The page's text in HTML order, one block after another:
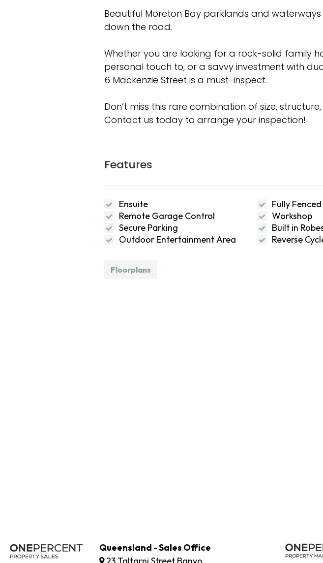
Beautiful Moreton Bay parklands and waterways
down the road.
Whether you are looking for a rock-solid family
personal touch to, or a savvy investment with
6 Mackenzie Street is a must-inspect.
Don’t miss this rare combination of size,
Contact us today to arrange your inspection!
Features
Ensuite
Remote Garage Control
Secure Parking
Outdoor Entertainment Area
Fully Fenced
Workshop
Built in
Reverse
Floorplans
Queensland - Sales Office